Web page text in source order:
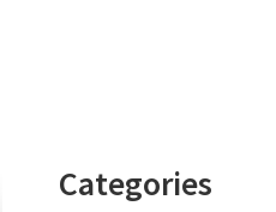
Categories